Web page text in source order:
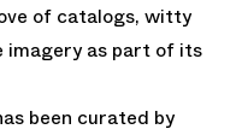
of catalogs, witty
imagery as part of its
been curated by